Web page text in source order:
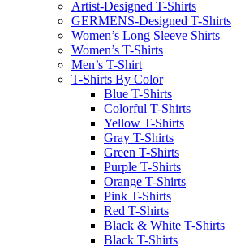
Artist-Designed T-Shirts
GERMENS-Designed T-Shirts
Women’s Long Sleeve Shirts
Women’s T-Shirts
Men’s T-Shirt
T-Shirts By Color
Blue T-Shirts
Colorful T-Shirts
Yellow T-Shirts
Gray T-Shirts
Green T-Shirts
Purple T-Shirts
Orange T-Shirts
Pink T-Shirts
Red T-Shirts
Black & White T-Shirts
Black T-Shirts